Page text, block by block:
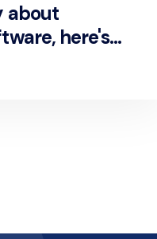
about
here's